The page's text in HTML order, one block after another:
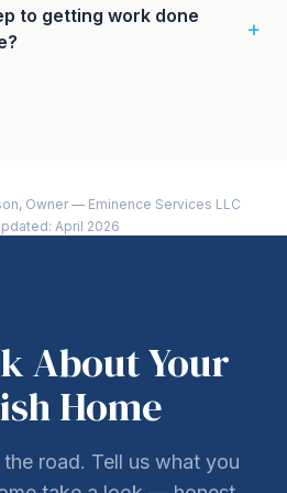
to getting work done
+
Owner — Eminence Services LLC
April 2026
About Your
Home
road. Tell us what you